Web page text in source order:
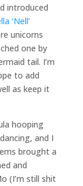
introduced
‘Nell’
unicorns
one by
tail. I’m
to add
as keep it
hooping
and I
brought a
and
(I’m still shit